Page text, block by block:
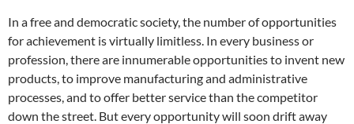
In a free and democratic society, the number of opportunities
for achievement is virtually limitless. In every business or
profession, there are innumerable opportunities to invent new
products, to improve manufacturing and administrative
processes, and to offer better service than the competitor
down the street. But every opportunity will soon drift away